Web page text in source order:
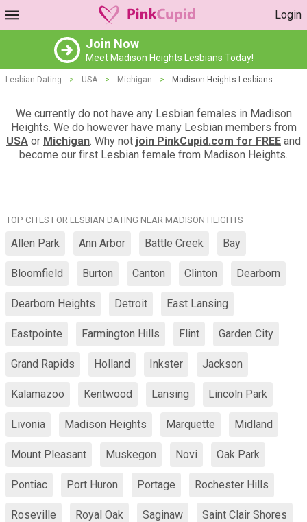
Login
Join Now
Meet Madison Heights Lesbians Today!
Lesbian Dating > USA > Michigan > Madison Heights Lesbians
We currently do not have any Lesbian females in Madison
Heights. We do however have many Lesbian members from
USA or Michigan. Why not join PinkCupid.com for FREE and
become our first Lesbian female from Madison Heights.
TOP CITES FOR LESBIAN DATING NEAR MADISON HEIGHTS
Allen Park Ann Arbor Battle Creek Bay
Bloomfield Burton Canton Clinton Dearborn
Dearborn Heights Detroit East Lansing
Eastpointe Farmington Hills Flint Garden City
Grand Rapids Holland Inkster Jackson
Kalamazoo Kentwood Lansing Lincoln Park
Livonia Madison Heights Marquette Midland
Mount Pleasant Muskegon Novi Oak Park
Pontiac Port Huron Portage Rochester Hills
Roseville Royal Oak Saginaw Saint Clair Shores